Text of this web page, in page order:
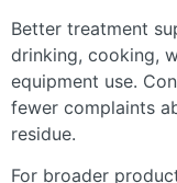
Better treatment
drinking, cooking,
equipment use.
fewer complaints
residue.
For broader